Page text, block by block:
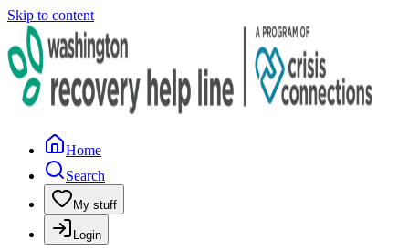
Skip to content
Home
Search
My stuff
Login